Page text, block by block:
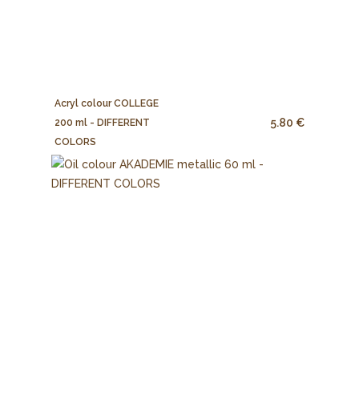
Acryl colour COLLEGE
200 ml - DIFFERENT
COLORS
5.80 €